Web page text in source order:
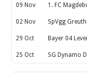
09 Nov 1. FC
02 Nov SpVgg
29 Oct Bayer 04
25 Oct SG Dynamo